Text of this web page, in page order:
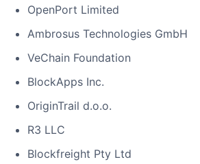
OpenPort Limited
Ambrosus Technologies GmbH
VeChain Foundation
BlockApps Inc.
OriginTrail d.o.o.
R3 LLC
Blockfreight Pty Ltd